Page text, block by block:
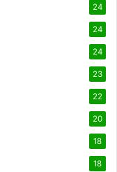
24
24
24
23
22
20
18
18